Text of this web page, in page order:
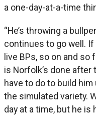
a one-day-at-a-time
“He’s throwing a
continues to go well.
live BPs, so on and so
is Norfolk’s done after
have to do to build
the simulated variety.
day at a time, but he is